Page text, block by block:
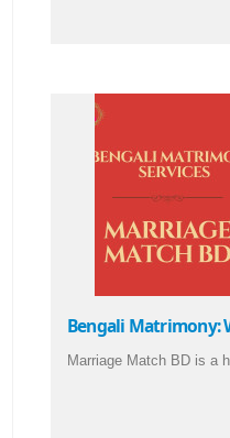
Bengali Matrimony:
Marriage Match BD is a